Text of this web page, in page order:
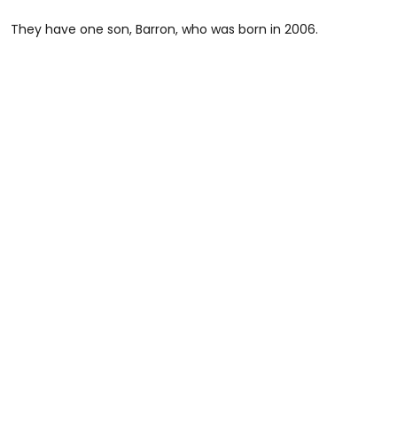
They have one son, Barron, who was born in 2006.